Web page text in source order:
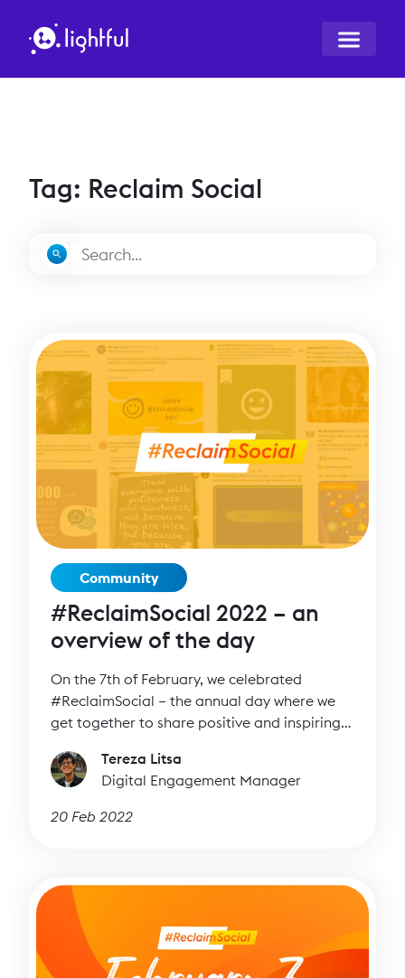
Tag: Reclaim Social
Community
#ReclaimSocial 2022 – an
overview of the day
On the 7th of February, we celebrated
#ReclaimSocial – the annual day where we
get together to share positive and inspiring
Tereza Litsa
Digital Engagement Manager
20 Feb 2022